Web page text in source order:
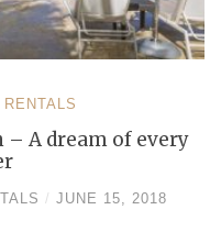
– A dream of every
/ JUNE 15, 2018